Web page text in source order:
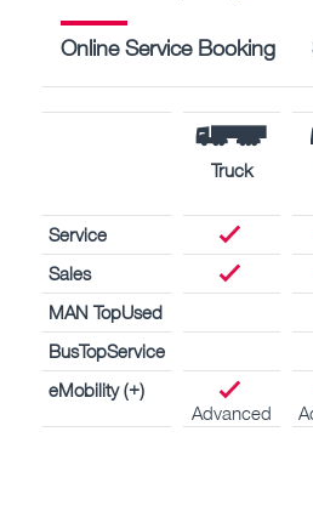
Online Service Booking
Truck
Service
Sales
MAN TopUsed
BusTopService
eMobility (+)
Advanced